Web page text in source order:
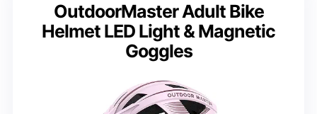
OutdoorMaster Adult Bike
Helmet LED Light & Magnetic
Goggles